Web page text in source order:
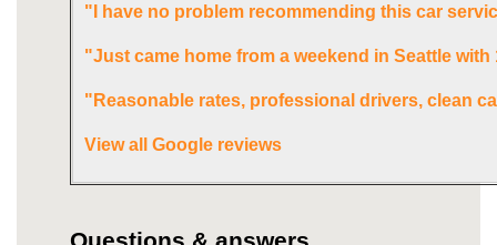
"I have no problem recommending this car
"Just came home from a weekend in Seattle
"Reasonable rates, professional drivers, clean
View all Google reviews